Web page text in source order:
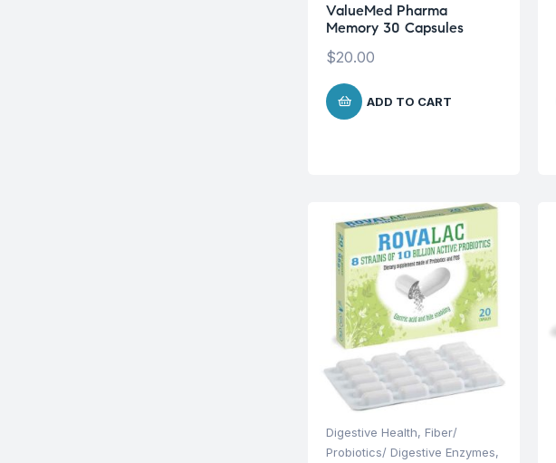
ValueMed Pharma
Memory 30 Capsules
$20.00
ADD TO CART
Digestive Health, Fiber/
Probiotics/ Digestive Enzymes,